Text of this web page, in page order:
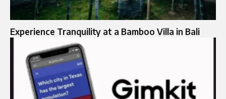
Experience Tranquility at a Bamboo Villa in Bali